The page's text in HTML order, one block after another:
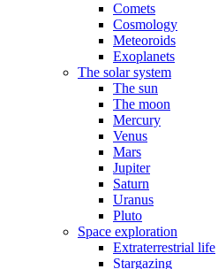
Comets
Cosmology
Meteoroids
Exoplanets
The solar system
The sun
The moon
Mercury
Venus
Mars
Jupiter
Saturn
Uranus
Pluto
Space exploration
Extraterrestrial life
Stargazing